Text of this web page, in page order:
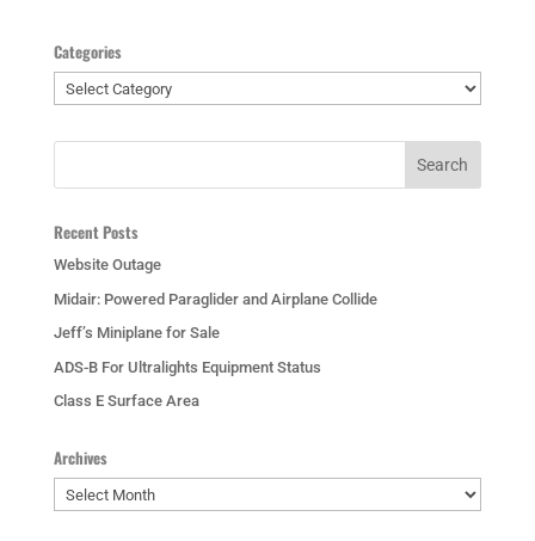
Categories
Categories
Recent Posts
Website Outage
Midair: Powered Paraglider and Airplane Collide
Jeff’s Miniplane for Sale
ADS-B For Ultralights Equipment Status
Class E Surface Area
Archives
Archives